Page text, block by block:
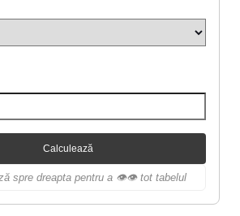
Calculează
spre dreapta pentru a 👁️👁️ tot tabelul